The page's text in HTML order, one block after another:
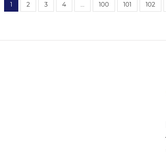
1 2 3 4 … 100 101 102